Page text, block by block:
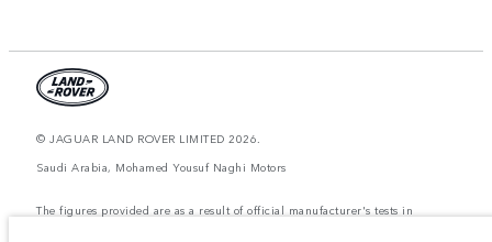
© JAGUAR LAND ROVER LIMITED 2026.
Saudi Arabia, Mohamed Yousuf Naghi Motors
The figures provided are as a result of official manufacturer's tests in